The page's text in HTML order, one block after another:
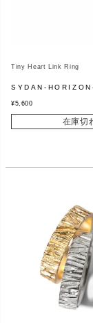
Tiny Heart Link Ring
SYDAN-
¥5,600
在庫切